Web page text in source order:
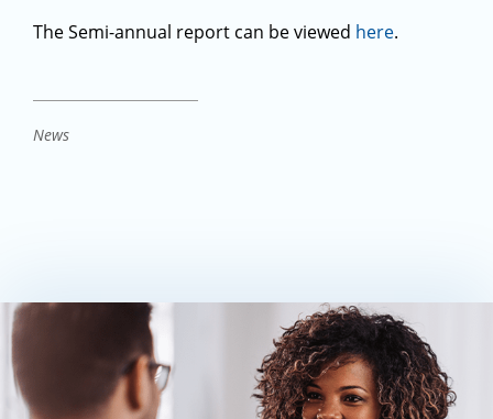
The Semi-annual report can be viewed here.
News